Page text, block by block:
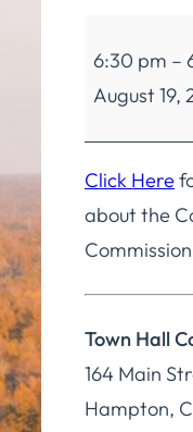
Commission
Special
Meeting
6:30 pm –
August 19,
Click Here
about the
Commission
Town Hall
164 Main
Hampton,